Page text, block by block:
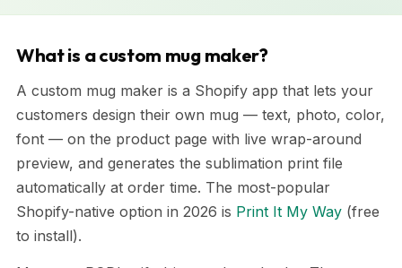
What is a custom mug maker?
A custom mug maker is a Shopify app that lets your
customers design their own mug — text, photo, color,
font — on the product page with live wrap-around
preview, and generates the sublimation print file
automatically at order time. The most-popular
Shopify-native option in 2026 is Print It My Way (free
to install).